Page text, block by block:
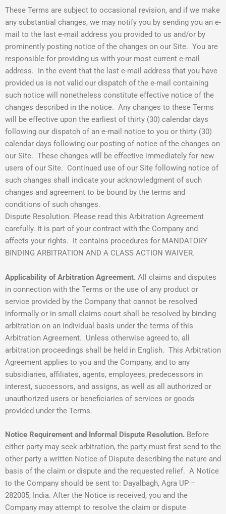
These Terms are subject to occasional revision, and if we make
any substantial changes, we may notify you by sending you an e-
mail to the last e-mail address you provided to us and/or by
prominently posting notice of the changes on our Site. You are
responsible for providing us with your most current e-mail
address. In the event that the last e-mail address that you have
provided us is not valid our dispatch of the e-mail containing
such notice will nonetheless constitute effective notice of the
changes described in the notice. Any changes to these Terms
will be effective upon the earliest of thirty (30) calendar days
following our dispatch of an e-mail notice to you or thirty (30)
calendar days following our posting of notice of the changes on
our Site. These changes will be effective immediately for new
users of our Site. Continued use of our Site following notice of
such changes shall indicate your acknowledgment of such
changes and agreement to be bound by the terms and
conditions of such changes.
Dispute Resolution. Please read this Arbitration Agreement
carefully. It is part of your contract with the Company and
affects your rights. It contains procedures for MANDATORY
BINDING ARBITRATION AND A CLASS ACTION WAIVER.
Applicability of Arbitration Agreement. All claims and disputes
in connection with the Terms or the use of any product or
service provided by the Company that cannot be resolved
informally or in small claims court shall be resolved by binding
arbitration on an individual basis under the terms of this
Arbitration Agreement. Unless otherwise agreed to, all
arbitration proceedings shall be held in English. This Arbitration
Agreement applies to you and the Company, and to any
subsidiaries, affiliates, agents, employees, predecessors in
interest, successors, and assigns, as well as all authorized or
unauthorized users or beneficiaries of services or goods
provided under the Terms.
Notice Requirement and Informal Dispute Resolution. Before
either party may seek arbitration, the party must first send to the
other party a written Notice of Dispute describing the nature and
basis of the claim or dispute and the requested relief. A Notice
to the Company should be sent to: Dayalbagh, Agra UP –
282005, India. After the Notice is received, you and the
Company may attempt to resolve the claim or dispute